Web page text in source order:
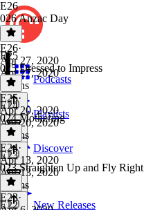
Podcasts
Playlists
Discover
New Releases
E26
026 Anzac Day
E26·
Apr 27, 2020
Apr 27, 2020
2 mins
E25
025 Dressed to Impress
E25·
Apr 20, 2020
Apr 20, 2020
3 mins
E24
024 Mothering
E24·
Apr 13, 2020
Apr 13, 2020
3 mins
E23
023 Straighten Up and Fly Right
E23·
E22